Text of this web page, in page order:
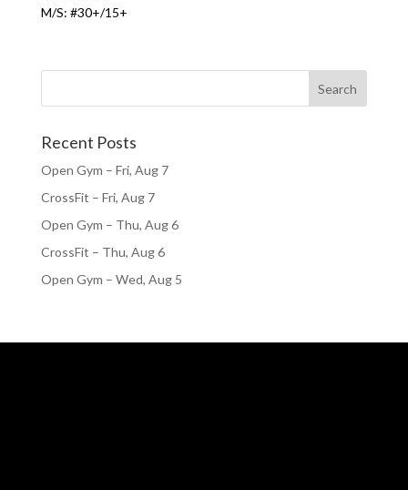
M/S: #30+/15+
Recent Posts
Open Gym – Fri, Aug 7
CrossFit – Fri, Aug 7
Open Gym – Thu, Aug 6
CrossFit – Thu, Aug 6
Open Gym – Wed, Aug 5